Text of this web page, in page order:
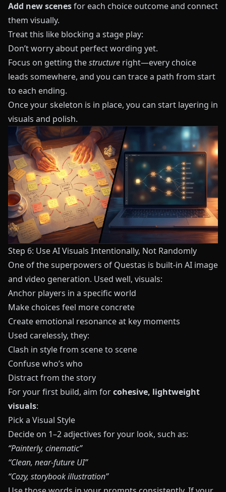
Add new scenesfor each choice outcome and connect
them visually.
Treat this like blocking a stage play:
Don’t worry about perfect wording yet.
Focus on getting thestructure right—every choice
leads somewhere, and you can trace a path from start
to each ending.
Once your skeleton is in place, you can start layering in
visuals and polish.
Step 6: Use AI Visuals Intentionally, Not Randomly
One of the superpowers of Questas is built‑in AI image
and video generation. Used well, visuals:
Anchor players in a specific world
Make choices feel more concrete
Create emotional resonance at key moments
Used carelessly, they:
Clash in style from scene to scene
Confuse who’s who
Distract from the story
For your first build, aim forcohesive, lightweight
visuals:
Pick a Visual Style
Decide on 1–2 adjectives for your look, such as:
“Painterly, cinematic”
“Clean, near‑future UI”
“Cozy, storybook illustration”